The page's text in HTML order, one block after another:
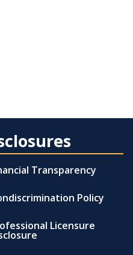
Transparency
Policy
Licensure